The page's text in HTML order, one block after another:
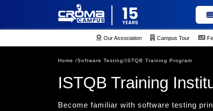
Our Association Campus Tour
Home /Software Testing/ISTQB Training Program
ISTQB Training
Become familiar with software testing